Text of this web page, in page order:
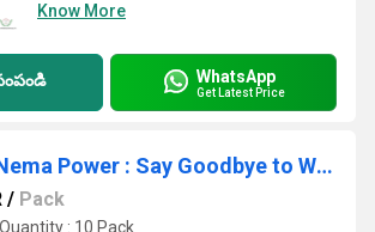
Know More
WhatsApp
Get Latest Price
Agriculture Nema Power : Say Goodbye to White Grubs! Nema Power (EPN) - The Ultimate Soil Insect Pest Control Solution
/ Pack
: 10 Pack